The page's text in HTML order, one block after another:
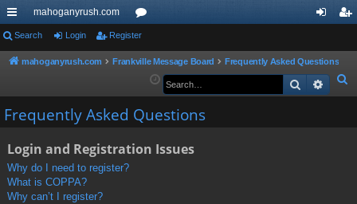
ui
ck
ks
mahoganyrush.com
or
u
s
in
er
Search Login Register
mahoganyrush.com Frankville Message Board
Frequently Asked Questions
e
Search
Frequently Asked Questions
Login and Registration Issues
Why do I need to register?
What is COPPA?
Why can’t I register?